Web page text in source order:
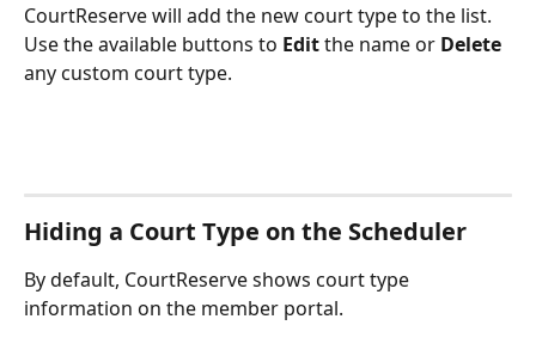
CourtReserve will add the new court type to the list.
Use the available buttons to Edit the name or Delete
any custom court type.
Hiding a Court Type on the Scheduler
By default, CourtReserve shows court type
information on the member portal.